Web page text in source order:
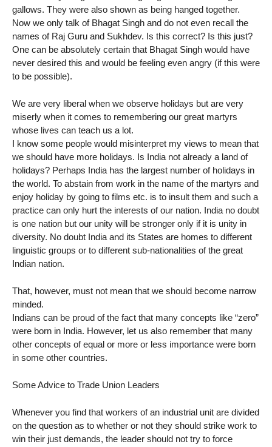
gallows. They were also shown as being hanged together.
Now we only talk of Bhagat Singh and do not even recall the
names of Raj Guru and Sukhdev. Is this correct? Is this just?
One can be absolutely certain that Bhagat Singh would have
never desired this and would be feeling even angry (if this were
to be possible).
We are very liberal when we observe holidays but are very
miserly when it comes to remembering our great martyrs
whose lives can teach us a lot.
I know some people would misinterpret my views to mean that
we should have more holidays. Is India not already a land of
holidays? Perhaps India has the largest number of holidays in
the world. To abstain from work in the name of the martyrs and
enjoy holiday by going to films etc. is to insult them and such a
practice can only hurt the interests of our nation. India no doubt
is one nation but our unity will be stronger only if it is unity in
diversity. No doubt India and its States are homes to different
linguistic groups or to different sub-nationalities of the great
Indian nation.
That, however, must not mean that we should become narrow
minded.
Indians can be proud of the fact that many concepts like “zero”
were born in India. However, let us also remember that many
other concepts of equal or more or less importance were born
in some other countries.
Some Advice to Trade Union Leaders
Whenever you find that workers of an industrial unit are divided
on the question as to whether or not they should strike work to
win their just demands, the leader should not try to force